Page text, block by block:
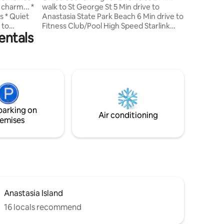
*
to
*
with
minute
walk to St George St 5 Min drive to
Anastasia State Park Beach 6 Min drive to
Fitness Club/Pool High Speed Starlink
charming streets and local attractions.
Whether seeking adventure or
relaxation, this retreat offers the perfect
on
Air conditioning
Anastasia Island
16 locals recommend